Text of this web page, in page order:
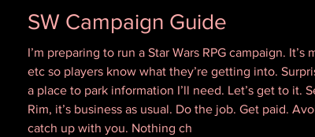
SW Campaign Guide
I’m preparing to run a Star Wars RPG campaign.
etc so players know what they’re getting into.
a place to park information I’ll need. Let’s get to
Rim, it’s business as usual. Do the job. Get paid.
catch up with you. Nothing ch